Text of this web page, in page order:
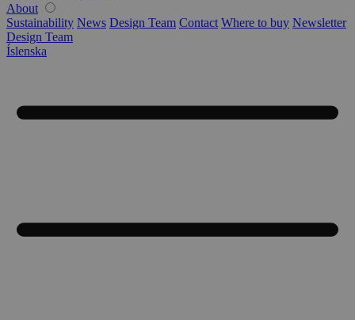
About
Sustainability News Design Team Contact Where to buy Newsletter
Design Team
Íslenska